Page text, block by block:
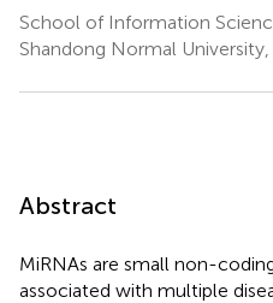
School of Information
Shandong Normal University,
Abstract
MiRNAs are small non-
associated with multiple